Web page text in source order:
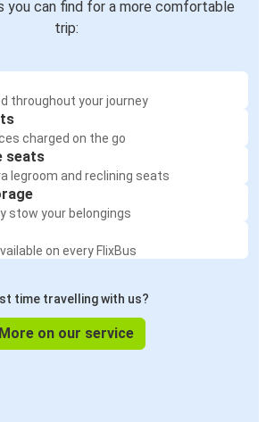
you can find for a more comfortable
trip:
throughout your journey
charged on the go
seats
legroom and reclining seats
stow your belongings
on every FlixBus
time travelling with us?
More on our service